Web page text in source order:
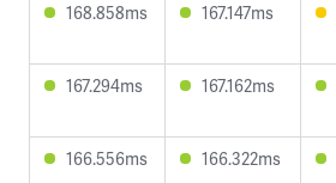
168.858ms 167.147ms
167.294ms 167.162ms
166.556ms 166.322ms